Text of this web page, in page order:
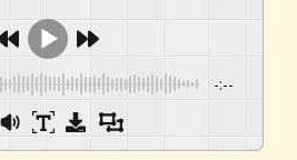
-:--